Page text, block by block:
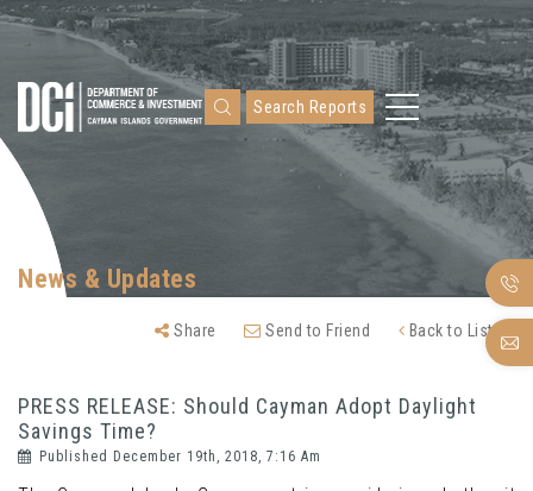
Search Reports
News & Updates
Share Send to Friend Back to Listing
PRESS RELEASE: Should Cayman Adopt Daylight
Savings Time?
Published December 19th, 2018, 7:16 Am